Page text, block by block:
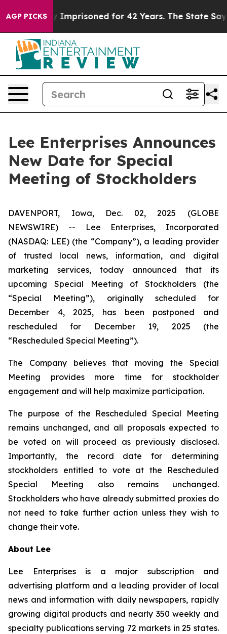
AGP PICKSImprisoned for 42 Years. The State Says
Lee Enterprises Announces
New Date for Special
Meeting of Stockholders
DAVENPORT, Iowa, Dec. 02, 2025 (GLOBE
NEWSWIRE) -- Lee Enterprises, Incorporated
(NASDAQ: LEE) (the “Company”), a leading provider
of trusted local news, information, and digital
marketing services, today announced that its
upcoming Special Meeting of Stockholders (the
“Special Meeting”), originally scheduled for
December 4, 2025, has been postponed and
rescheduled for December 19, 2025 (the
“Rescheduled Special Meeting”).
The Company believes that moving the Special
Meeting provides more time for stockholder
engagement and will help maximize participation.
The purpose of the Rescheduled Special Meeting
remains unchanged, and all proposals expected to
be voted on will proceed as previously disclosed.
Importantly, the record date for determining
stockholders entitled to vote at the Rescheduled
Special Meeting also remains unchanged.
Stockholders who have already submitted proxies do
not need to take further action unless they wish to
change their vote.
About Lee
Lee Enterprises is a major subscription and
advertising platform and a leading provider of local
news and information with daily newspapers, rapidly
growing digital products and nearly 350 weekly and
specialty publications serving 72 markets in 25 states.